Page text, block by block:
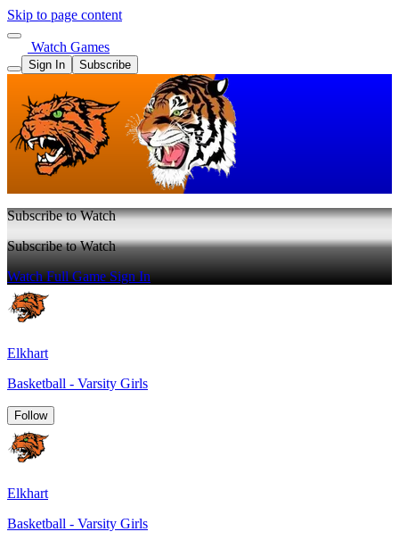
Skip to page content
Watch Games
Sign In Subscribe
Subscribe to Watch
Subscribe to Watch
Watch Full GameSign In
Elkhart
Basketball - Varsity Girls
Follow
Elkhart
Basketball - Varsity Girls